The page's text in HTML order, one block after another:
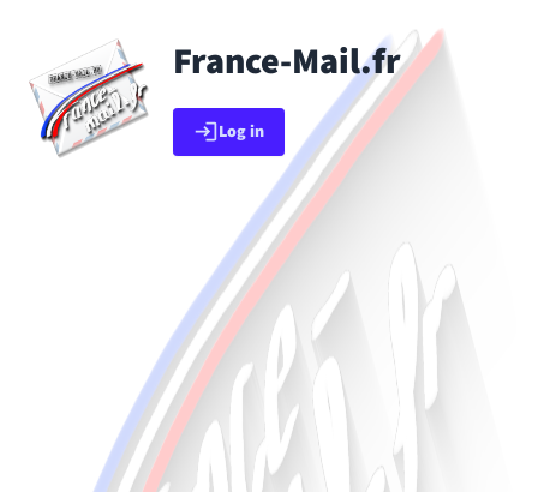
Go back to app listFrance-Mail.fr
Log in